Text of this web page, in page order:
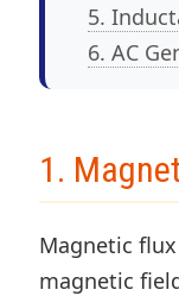
5.
6. AC
1.
Magnetic
magnetic